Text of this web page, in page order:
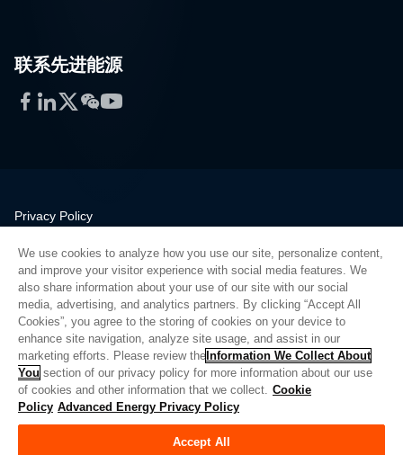
联系先进能源
Facebook
LinkedIn
Twitter
WeChat
YouTube
Privacy Policy
Quality
Sitemap
Supplier Portal
UK Modern Slavery Act
Privacy Preferences
Do Not Sell or Share My Personal Information
Limit the Use of My Sensitive Personal Information
We use cookies to analyze how you use our site, personalize content,
and improve your visitor experience with social media features. We
also share information about your use of our site with our social
media, advertising, and analytics partners. By clicking “Accept All
Cookies”, you agree to the storing of cookies on your device to
enhance site navigation, analyze site usage, and assist in our
marketing efforts. Please review the Information We Collect About
You section of our privacy policy for more information about our use
of cookies and other information that we collect. Cookie
Policy Advanced Energy Privacy Policy
Accept All